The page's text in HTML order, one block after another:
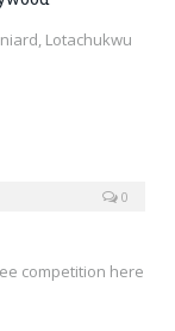
Lotachukwu
0
competition here